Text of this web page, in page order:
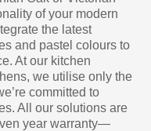
of your modern
the latest
and pastel colours to
At our kitchen
we utilise only the
committed to
All our solutions are
year warranty—